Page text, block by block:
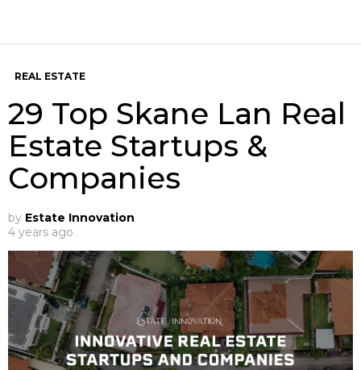
REAL ESTATE
29 Top Skane Lan Real
Estate Startups &
Companies
by Estate Innovation
4 years ago